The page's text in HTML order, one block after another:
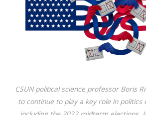
CSUN political science professor Boris
to continue to play a key role in politics